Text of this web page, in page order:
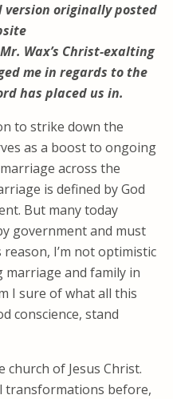
version originally posted
Wax’s Christ-exalting
me in regards to the
has placed us in.
to strike down the
as a boost to ongoing
across the
is defined by God
But many today
government and must
I’m not optimistic
and family in
I sure of what all this
conscience, stand
of Jesus Christ.
transformations before,